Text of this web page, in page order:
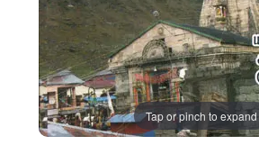
Tap or pinch to expand